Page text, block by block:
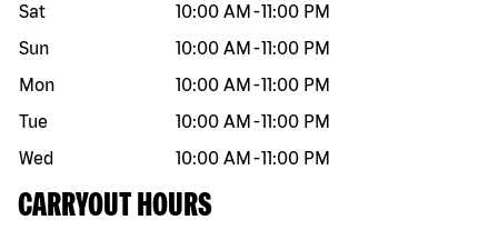
Sat
10:00 AM -11:00 PM
Sun
10:00 AM -11:00 PM
Mon
10:00 AM -11:00 PM
Tue
10:00 AM -11:00 PM
Wed
10:00 AM -11:00 PM
CARRYOUT HOURS